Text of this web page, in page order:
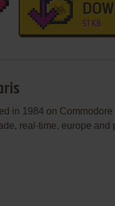
51 KB
in 1984 on
real-time, europe and